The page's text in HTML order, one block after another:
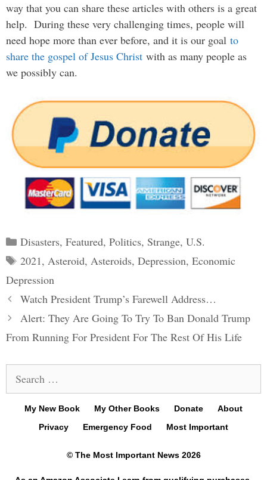
way that you can share these articles with others is a great
help. During these very challenging times, people will
need hope more than ever before, and it is our goal to
share the gospel of Jesus Christ with as many people as
we possibly can.
Categories
Disasters, Featured, Politics, Strange, U.S.
Tags
2021, Asteroid, Asteroids, Depression, Economic
Depression
Post
navigation
Watch President Trump’s Farewell Address…
Alert: They Are Going To Try To Ban Donald Trump
From Running For President For The Rest Of His Life
for:
My New Book My Other Books Donate
About
Privacy
Emergency Food Most Important
© The Most Important News 2026